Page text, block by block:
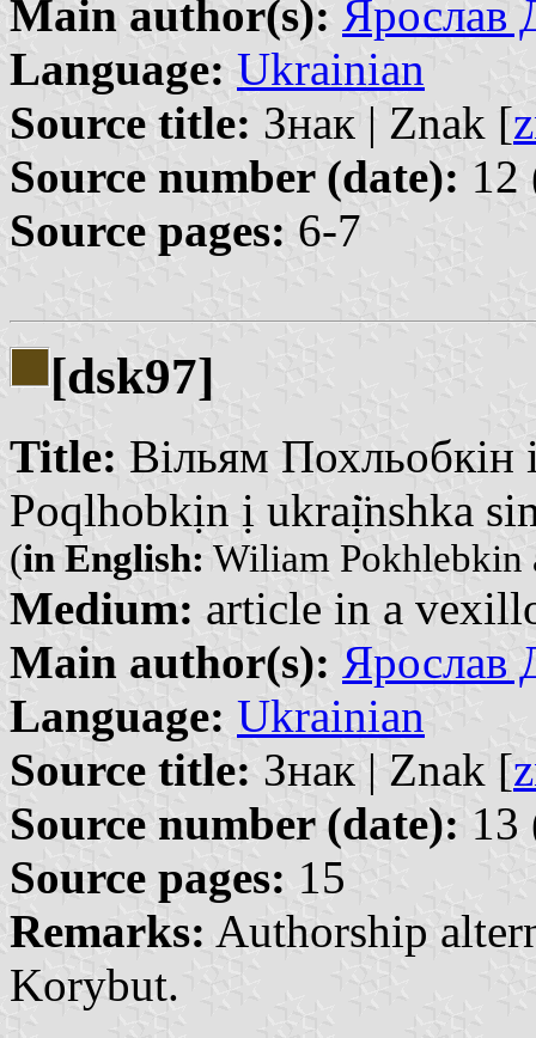
Main author(s): Ярослав
Language: Ukrainian
Source title: Знак | Znak [
Source number (date): 12
Source pages: 6-7
[dsk97]
Title: Вільям Похльобкін
Poqlhobkịn ị ukraị̈nshka
(in English: Wiliam Pokhlebkin
Medium: article in a
Main author(s): Ярослав
Language: Ukrainian
Source title: Знак | Znak [
Source number (date): 13
Source pages: 15
Remarks: Authorship
Korybut.